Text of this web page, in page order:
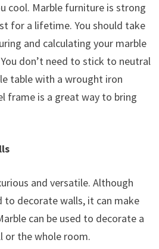
cool. Marble furniture is strong
for a lifetime. You should take
and calculating your marble
don’t need to stick to neutral
table with a wrought iron
frame is a great way to bring
and versatile. Although
to decorate walls, it can make
can be used to decorate a
or the whole room.